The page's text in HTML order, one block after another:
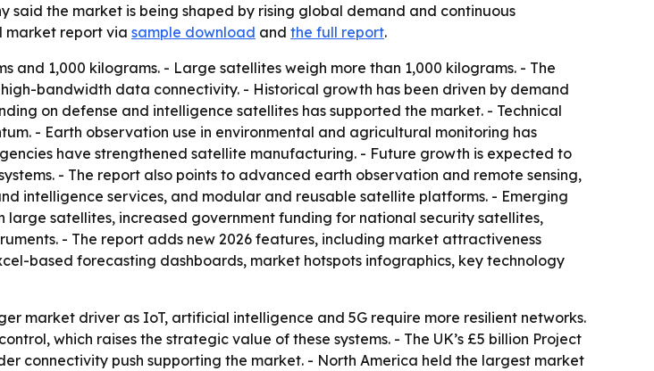
said the market is being shaped by rising global demand and continuous
market report via sample download and the full report.
and 1,000 kilograms. - Large satellites weigh more than 1,000 kilograms. - The
bandwidth data connectivity. - Historical growth has been driven by demand
on defense and intelligence satellites has supported the market. - Technical
- Earth observation use in environmental and agricultural monitoring has
have strengthened satellite manufacturing. - Future growth is expected to
- The report also points to advanced earth observation and remote sensing,
intelligence services, and modular and reusable satellite platforms. - Emerging
satellites, increased government funding for national security satellites,
- The report adds new 2026 features, including market attractiveness
based forecasting dashboards, market hotspots infographics, key technology
market driver as IoT, artificial intelligence and 5G require more resilient networks.
which raises the strategic value of these systems. - The UK’s £5 billion Project
connectivity push supporting the market. - North America held the largest market